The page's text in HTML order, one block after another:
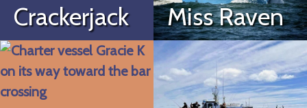
Crackerjack Miss Raven